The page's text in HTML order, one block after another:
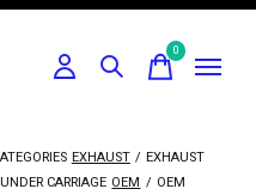
0items
EXHAUST / EXHAUST
CARRIAGE OEM / OEM